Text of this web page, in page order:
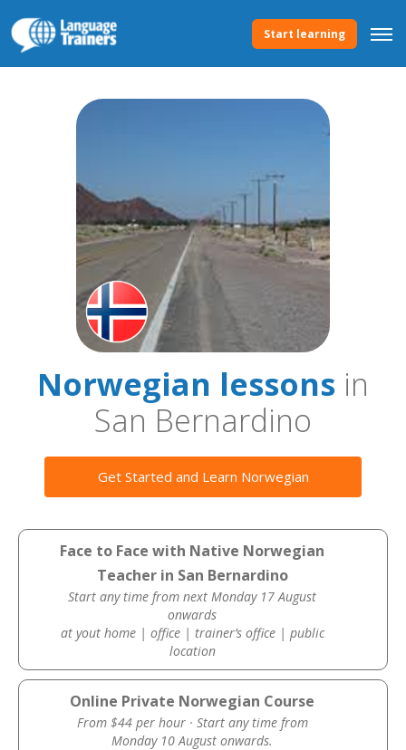
Start learning
Norwegian lessons in
San Bernardino
Get Started and Learn Norwegian
Face to Face with Native Norwegian
Teacher in San Bernardino
Start any time from next Monday 17 August
onwards
at yout home | office | trainer’s office | public
location
Online Private Norwegian Course
From $44 per hour · Start any time from
Monday 10 August onwards.